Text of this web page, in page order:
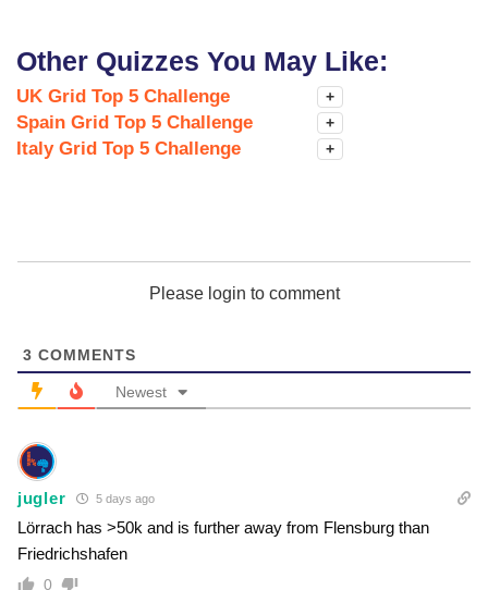
Other Quizzes You May Like:
UK Grid Top 5 Challenge +
Spain Grid Top 5 Challenge +
Italy Grid Top 5 Challenge +
Please login to comment
3 COMMENTS
Newest
jugler 5 days ago
Lörrach has >50k and is further away from Flensburg than
Friedrichshafen
0